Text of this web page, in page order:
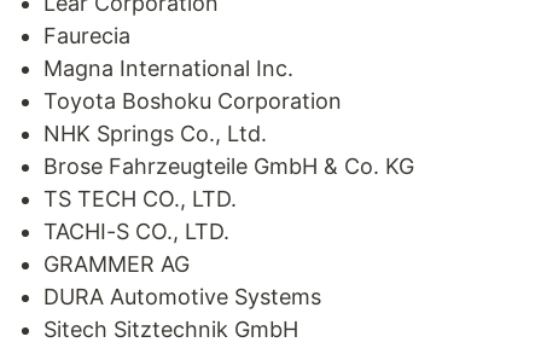
Faurecia
Magna International Inc.
Toyota Boshoku Corporation
NHK Springs Co., Ltd.
Brose Fahrzeugteile GmbH & Co. KG
TS TECH CO., LTD.
TACHI-S CO., LTD.
GRAMMER AG
DURA Automotive Systems
Sitech Sitztechnik GmbH